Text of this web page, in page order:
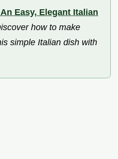
Easy, Elegant Italian
how to make
simple Italian dish with